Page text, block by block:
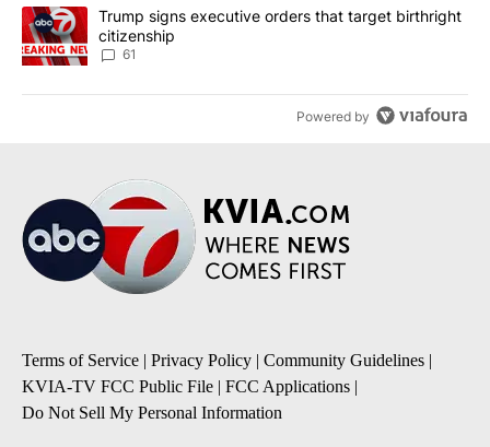
A trending article titled "Trump signs executive orders that
Trump signs executive orders that target birthright
citizenship
61
Powered by
Terms of Service | Privacy Policy | Community Guidelines |
KVIA-TV FCC Public File | FCC Applications |
Do Not Sell My Personal Information